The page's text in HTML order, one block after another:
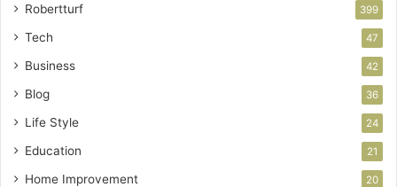
Robertturf 399
Tech 47
Business 42
Blog 36
Life Style 24
Education 21
Home Improvement 20